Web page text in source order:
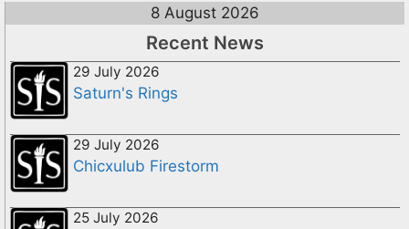
8 August 2026
Recent News
29 July 2026
Saturn's Rings
29 July 2026
Chicxulub Firestorm
25 July 2026